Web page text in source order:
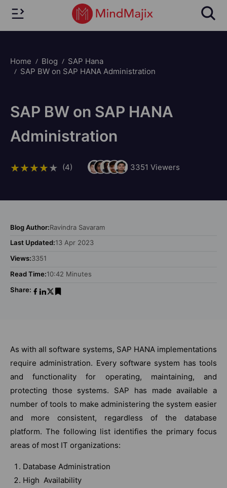
Home Blog
SAP Hana
SAP BW on SAP HANA Administration
SAP BW on SAP HANA
Administration
(4) 3351 Viewers
Blog Author:Ravindra Savaram
Last Updated:13 Apr 2023
Views:3351
Read Time:10:42 Minutes
Share:
As with all software systems, SAP HANA implementations
require administration. Every software system has tools
and functionality for operating, maintaining, and
protecting those systems. SAP has made available a
number of tools to make administering the system easier
and more consistent, regardless of the database
platform. The following list identifies the primary focus
areas of most IT organizations:
Database Administration
High Availability